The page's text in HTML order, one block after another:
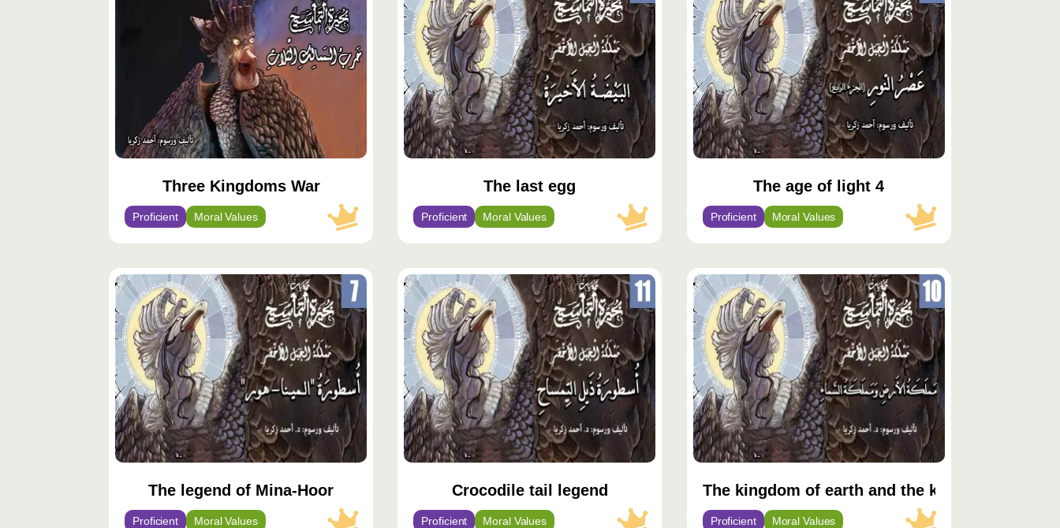
Three Kingdoms War
Proficient Moral Values
The last egg
Proficient Moral Values
The age of light 4
Proficient Moral Values
محتوى
مميّز
The legend of Mina-Hoor
Proficient Moral Values
محتوى
مميّز
Crocodile tail legend
Proficient Moral Values
محتوى
مميّز
The kingdom of earth and the kingdom of sky
Proficient Moral Values